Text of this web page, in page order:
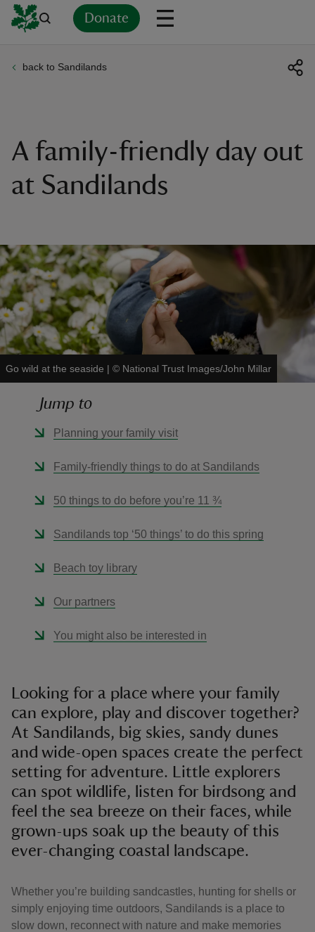
Donate
back to Sandilands
A family-friendly day out
at Sandilands
Go wild at the seaside | © National Trust Images/John Millar
Jump to
Planning your family visit
Family-friendly things to do at Sandilands
50 things to do before you’re 11 ¾
Sandilands top ‘50 things’ to do this spring
Beach toy library
Our partners
You might also be interested in
Looking for a place where your family
can explore, play and discover together?
At Sandilands, big skies, sandy dunes
and wide-open spaces create the perfect
setting for adventure. Little explorers
can spot wildlife, listen for birdsong and
feel the sea breeze on their faces, while
grown-ups soak up the beauty of this
ever-changing coastal landscape.
Whether you’re building sandcastles, hunting for shells or
simply enjoying time outdoors, Sandilands is a place to
slow down, reconnect with nature and make memories